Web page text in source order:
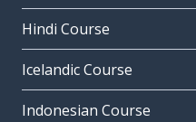
Hindi Course
Icelandic Course
Indonesian Course